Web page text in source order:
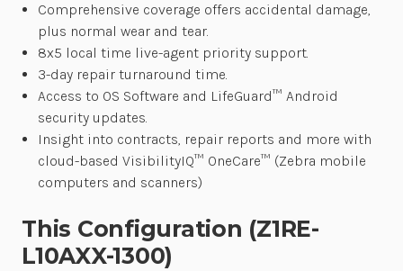
Comprehensive coverage offers accidental damage,
plus normal wear and tear.
8x5 local time live-agent priority support.
3-day repair turnaround time.
Access to OS Software and LifeGuard™ Android
security updates.
Insight into contracts, repair reports and more with
cloud-based VisibilityIQ™ OneCare™ (Zebra mobile
computers and scanners)
This Configuration (Z1RE-
L10AXX-1300)